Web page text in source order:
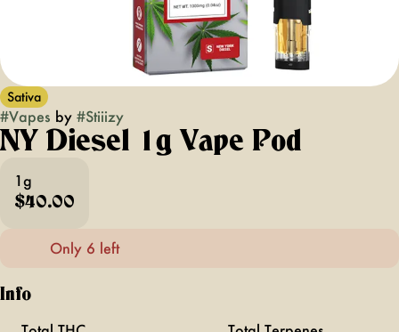
Sativa
#Vapes by #Stiiizy
NY Diesel 1g Vape Pod
1g
$40.00
Only 6 left
Info